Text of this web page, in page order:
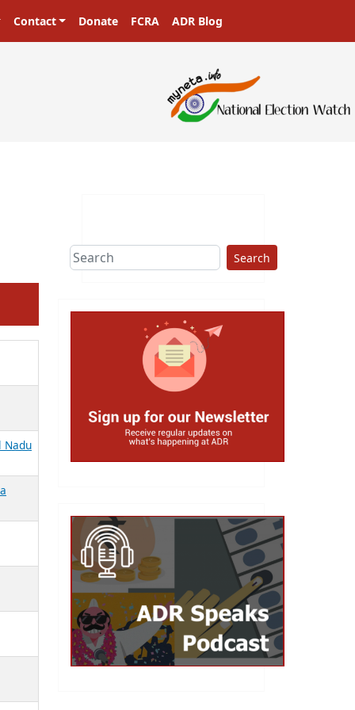
Contact Donate FCRA ADR Blog
Nadu
Search